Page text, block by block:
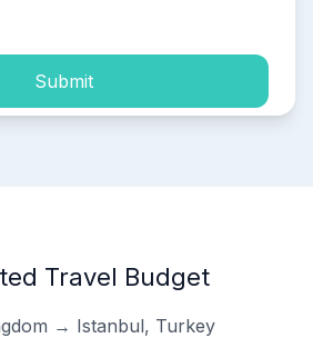
Submit
Travel Budget
→ Istanbul, Turkey